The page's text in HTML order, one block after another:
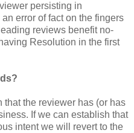
persisting in
error of fact on the fingers
reviews benefit no-
Resolution in the first
the reviewer has (or has
If we can establish that
intent we will revert to the